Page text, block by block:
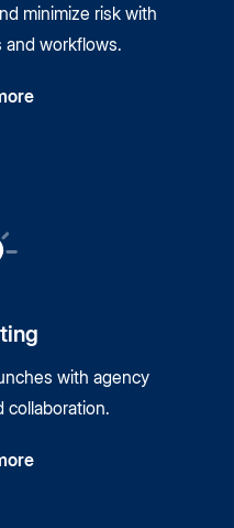
minimize risk with
and workflows.
with agency
collaboration.